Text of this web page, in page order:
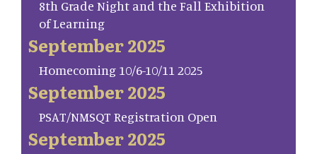
8th Grade Night and the Fall Exhibition
of Learning
September 2025
Homecoming 10/6-10/11 2025
September 2025
PSAT/NMSQT Registration Open
September 2025